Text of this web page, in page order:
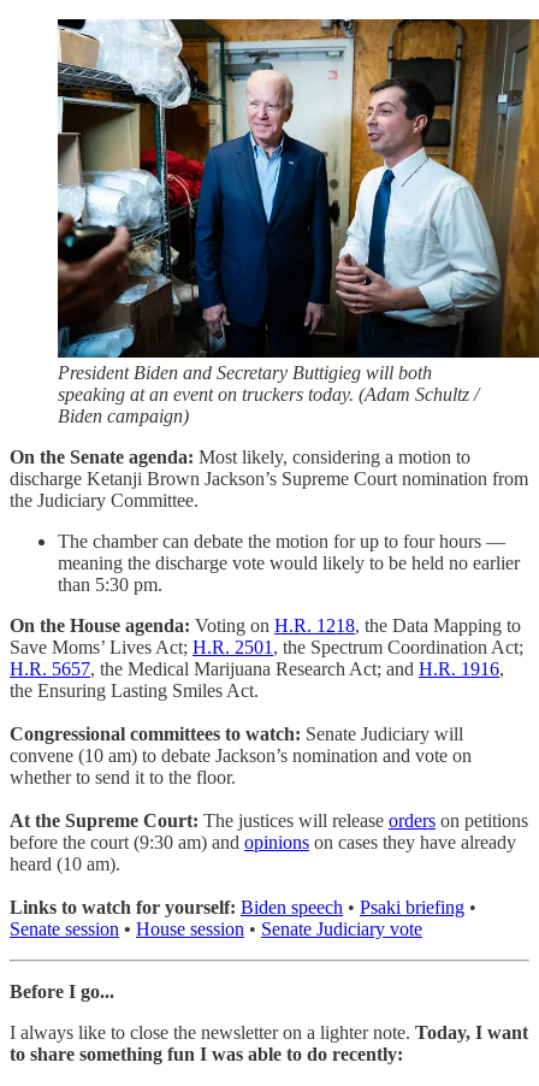
President Biden and Secretary Buttigieg will both
speaking at an event on truckers today. (Adam Schultz /
Biden campaign)
On the Senate agenda: Most likely, considering a motion to
discharge Ketanji Brown Jackson’s Supreme Court nomination from
the Judiciary Committee.
The chamber can debate the motion for up to four hours —
meaning the discharge vote would likely to be held no earlier
than 5:30 pm.
On the House agenda: Voting on H.R. 1218, the Data Mapping to
Save Moms’ Lives Act; H.R. 2501 , the Spectrum Coordination Act;
H.R. 5657, the Medical Marijuana Research Act; and H.R. 1916,
the Ensuring Lasting Smiles Act.
Congressional committees to watch: Senate Judiciary will
convene (10 am) to debate Jackson’s nomination and vote on
whether to send it to the floor.
At the Supreme Court: The justices will release orders on petitions
before the court (9:30 am) and opinions on cases they have already
heard (10 am).
Links to watch for yourself: Biden speech • Psaki briefing •
Senate session • House session • Senate Judiciary vote
Before I go...
I always like to close the newsletter on a lighter note. Today, I want
to share something fun I was able to do recently: